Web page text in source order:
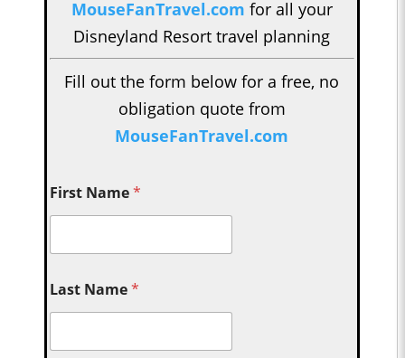
MouseFanTravel.com for all your
Disneyland Resort travel planning
Fill out the form below for a free, no
obligation quote from
MouseFanTravel.com
First Name*
Last Name*